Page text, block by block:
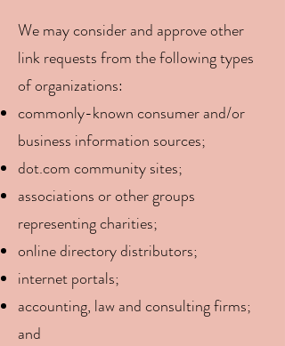
We may consider and approve other
link requests from the following types
of organizations:
commonly-known consumer and/or
business information sources;
dot.com community sites;
associations or other groups
representing charities;
online directory distributors;
internet portals;
accounting, law and consulting firms;
and